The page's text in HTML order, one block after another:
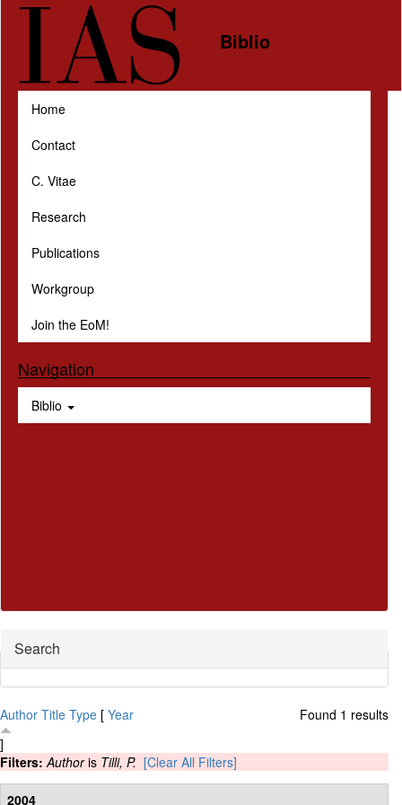
Skip to main content
Biblio
Home
Contact
C. Vitae
Research
Publications
Workgroup
Join the EoM!
Navigation
Biblio
Hide
Search
Found 1 results
Author Title Type [ Year
]
Filters:Authoris Tilli, P. [Clear All Filters]
2004